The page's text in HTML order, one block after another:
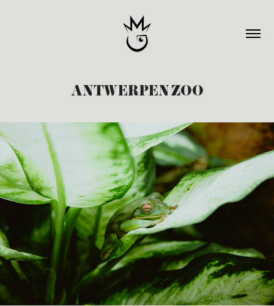
ANTWERPEN ZOO